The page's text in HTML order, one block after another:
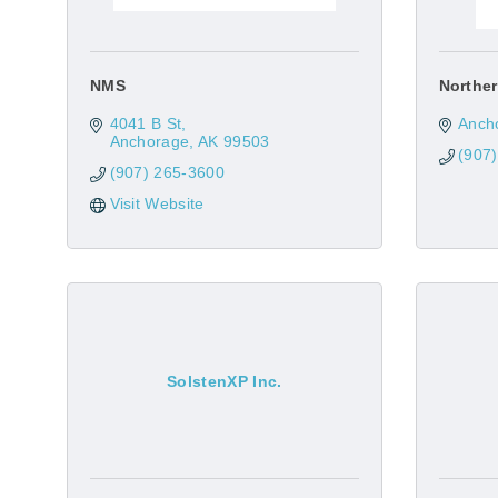
NMS
4041 B St
Anchorage AK 99503
(907) 265-3600
Visit Website
SolstenXP Inc.